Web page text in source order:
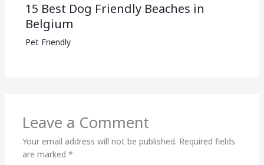
15 Best Dog Friendly Beaches in
Belgium
Pet Friendly
Leave a Comment
Your email address will not be published. Required fields
are marked *